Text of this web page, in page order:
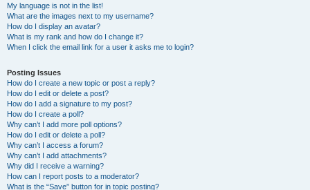
My language is not in the list!
What are the images next to my username?
How do I display an avatar?
What is my rank and how do I change it?
When I click the email link for a user it asks me to login?
Posting Issues
How do I create a new topic or post a reply?
How do I edit or delete a post?
How do I add a signature to my post?
How do I create a poll?
Why can’t I add more poll options?
How do I edit or delete a poll?
Why can’t I access a forum?
Why can’t I add attachments?
Why did I receive a warning?
How can I report posts to a moderator?
What is the “Save” button for in topic posting?